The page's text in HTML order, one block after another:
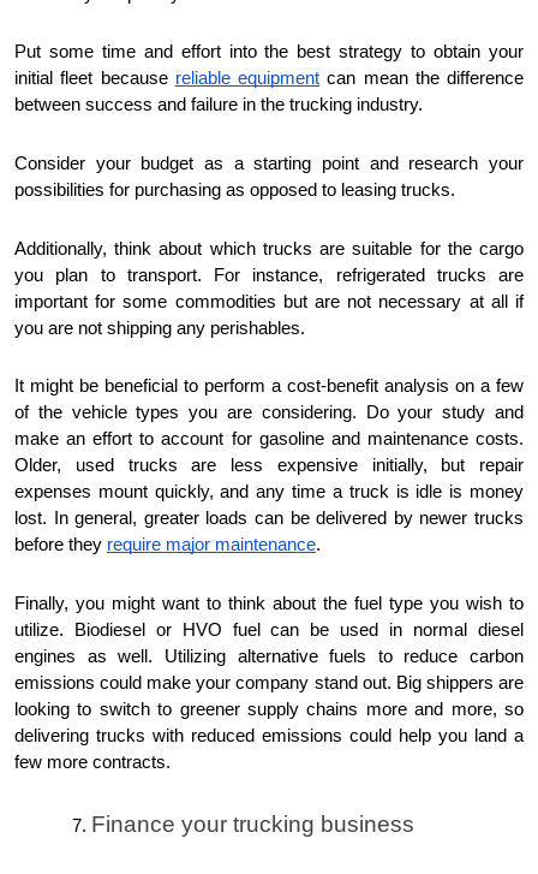
Put some time and effort into the best strategy to obtain your
initial fleet because reliable equipment can mean the difference
between success and failure in the trucking industry.
Consider your budget as a starting point and research your
possibilities for purchasing as opposed to leasing trucks.
Additionally, think about which trucks are suitable for the cargo
you plan to transport. For instance, refrigerated trucks are
important for some commodities but are not necessary at all if
you are not shipping any perishables.
It might be beneficial to perform a cost-benefit analysis on a few
of the vehicle types you are considering. Do your study and
make an effort to account for gasoline and maintenance costs.
Older, used trucks are less expensive initially, but repair
expenses mount quickly, and any time a truck is idle is money
lost. In general, greater loads can be delivered by newer trucks
before they require major maintenance.
Finally, you might want to think about the fuel type you wish to
utilize. Biodiesel or HVO fuel can be used in normal diesel
engines as well. Utilizing alternative fuels to reduce carbon
emissions could make your company stand out. Big shippers are
looking to switch to greener supply chains more and more, so
delivering trucks with reduced emissions could help you land a
few more contracts.
Finance your trucking business